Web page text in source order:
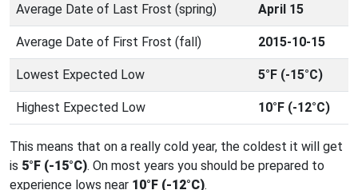
Average Date of Last Frost (spring) April 15
Average Date of First Frost (fall) 2015-10-15
Lowest Expected Low 5°F (-15°C)
Highest Expected Low 10°F (-12°C)
This means that on a really cold year, the coldest it will get
is 5°F (-15°C). On most years you should be prepared to
experience lows near 10°F (-12°C).